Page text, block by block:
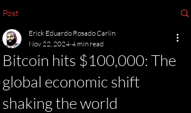
Post
Bitcoin hits $100,000: The
global economic shift
shaking the world
Erick Eduardo Rosado Carlin
Nov 22, 2024 4 min read